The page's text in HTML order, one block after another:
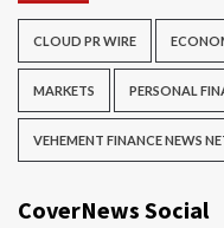
CLOUD PR WIRE
MARKETS PERSONAL
VEHEMENT FINANCE NEWS
CoverNews Social